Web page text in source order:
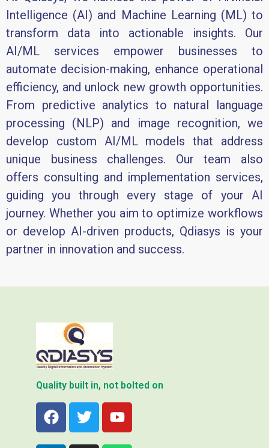
Intelligence (AI) and Machine Learning (ML) to
transform data into actionable insights. Our
AI/ML services empower businesses to
automate decision-making, enhance operational
efficiency, and unlock new growth opportunities.
From predictive analytics to natural language
processing (NLP) and image recognition, we
develop custom AI/ML models that address
unique business challenges. Our team also
offers consulting and implementation services,
guiding you through every stage of your AI
journey. Whether you aim to optimize workflows
or develop AI-driven products, Qdiasys is your
partner in innovation and success.
Quality built in, not bolted on